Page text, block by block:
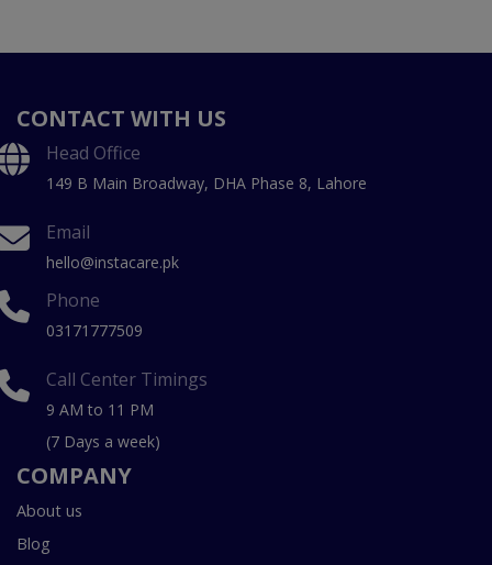
CONTACT WITH US
Head Office
149 B Main Broadway, DHA Phase 8, Lahore
Email
hello@instacare.pk
Phone
03171777509
Call Center Timings
9 AM to 11 PM
(7 Days a week)
COMPANY
About us
Blog